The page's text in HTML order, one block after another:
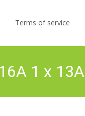
Terms of service
1 x 13A